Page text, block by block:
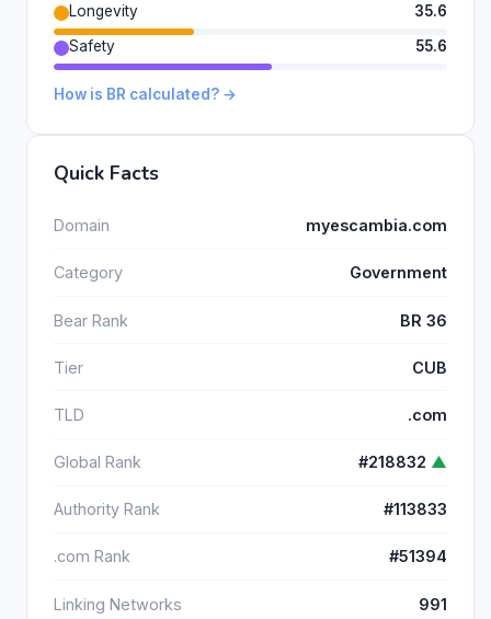
Longevity
35.6
Safety
55.6
How is BR calculated? →
Quick Facts
Domain myescambia.com
Category Government
Bear Rank BR 36
Tier CUB
TLD .com
Global Rank #218832 ▲
Authority Rank #113833
.com Rank #51394
Linking Networks 991